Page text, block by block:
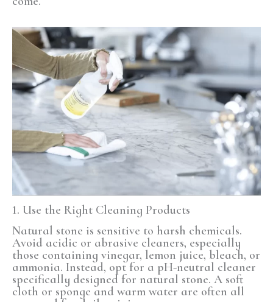
1. Use the Right Cleaning Products
Natural stone is sensitive to harsh chemicals.
Avoid acidic or abrasive cleaners, especially
those containing vinegar, lemon juice, bleach, or
ammonia. Instead, opt for a pH-neutral cleaner
specifically designed for natural stone. A soft
cloth or sponge and warm water are often all